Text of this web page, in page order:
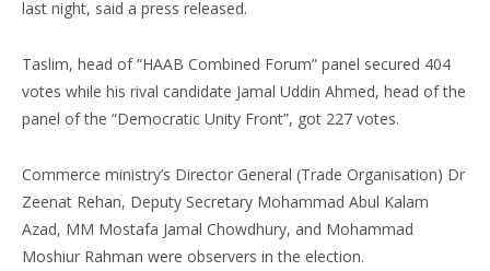
last night, said a press released.
Taslim, head of “HAAB Combined Forum” panel secured 404
votes while his rival candidate Jamal Uddin Ahmed, head of the
panel of the “Democratic Unity Front”, got 227 votes.
Commerce ministry’s Director General (Trade Organisation) Dr
Zeenat Rehan, Deputy Secretary Mohammad Abul Kalam
Azad, MM Mostafa Jamal Chowdhury, and Mohammad
Moshiur Rahman were observers in the election.